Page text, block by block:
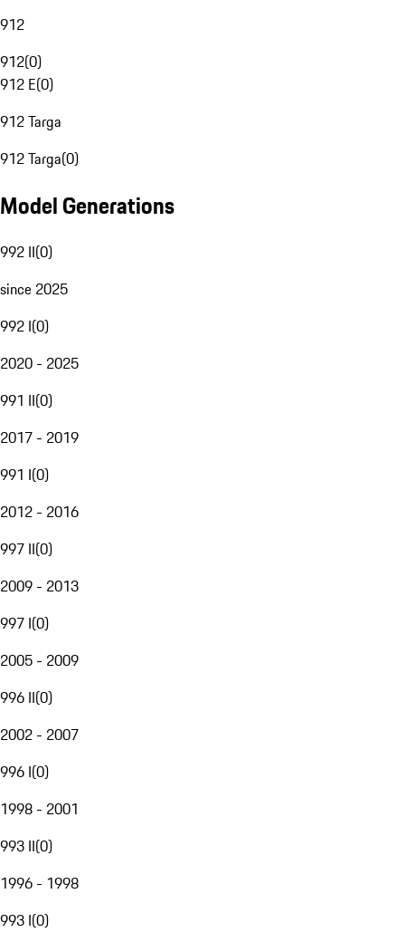
912
912(0)
912 E(0)
912 Targa
912 Targa(0)
Model Generations
992 II(0)
since 2025
992 I(0)
2020 - 2025
991 II(0)
2017 - 2019
991 I(0)
2012 - 2016
997 II(0)
2009 - 2013
997 I(0)
2005 - 2009
996 II(0)
2002 - 2007
996 I(0)
1998 - 2001
993 II(0)
1996 - 1998
993 I(0)